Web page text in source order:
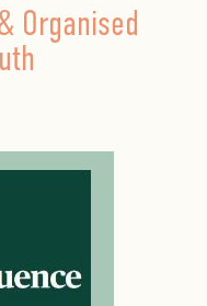
Organised